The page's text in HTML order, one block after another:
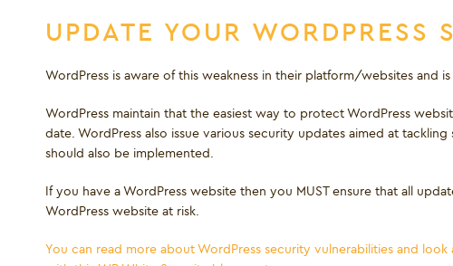
UPDATE YOUR WORDPRESS
WordPress is aware of this weakness in their platform/websites and
WordPress maintain that the easiest way to protect WordPress
date. WordPress also issue various security updates aimed at
should also be implemented.
If you have a WordPress website then you MUST ensure that all
WordPress website at risk.
You can read more about WordPress security vulnerabilities and